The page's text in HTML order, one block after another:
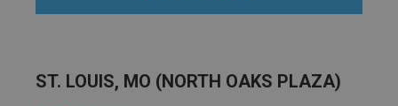
ST. LOUIS, MO (NORTH OAKS PLAZA)